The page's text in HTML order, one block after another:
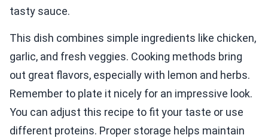
tasty sauce.
This dish combines simple ingredients like chicken,
garlic, and fresh veggies. Cooking methods bring
out great flavors, especially with lemon and herbs.
Remember to plate it nicely for an impressive look.
You can adjust this recipe to fit your taste or use
different proteins. Proper storage helps maintain